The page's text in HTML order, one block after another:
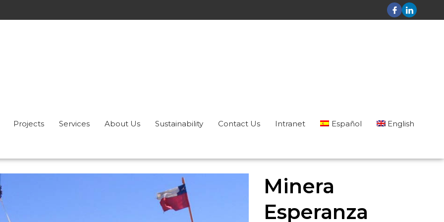
Projects Services About Us Sustainability Contact Us Intranet Español English
Minera
Esperanza